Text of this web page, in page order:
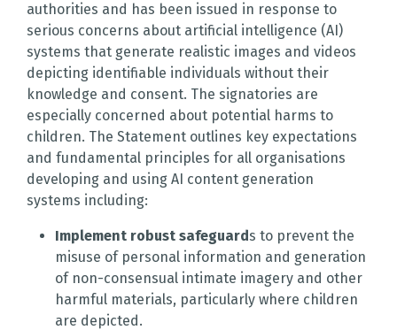
authorities and has been issued in response to
serious concerns about artificial intelligence (AI)
systems that generate realistic images and videos
depicting identifiable individuals without their
knowledge and consent. The signatories are
especially concerned about potential harms to
children. The Statement outlines key expectations
and fundamental principles for all organisations
developing and using AI content generation
systems including:
Implement robust safeguards to prevent the
misuse of personal information and generation
of non-consensual intimate imagery and other
harmful materials, particularly where children
are depicted.